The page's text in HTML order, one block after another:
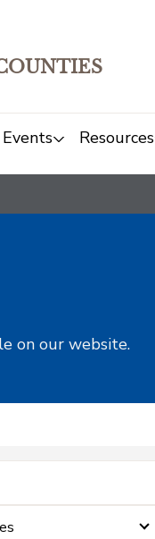
Resources
on our website.